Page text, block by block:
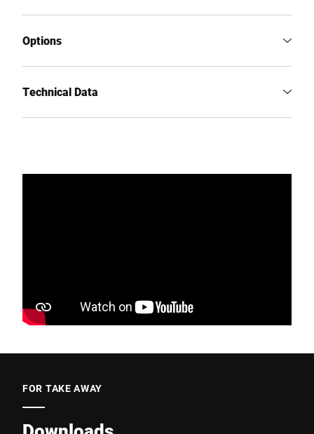
Options
Technical Data
FOR TAKE AWAY